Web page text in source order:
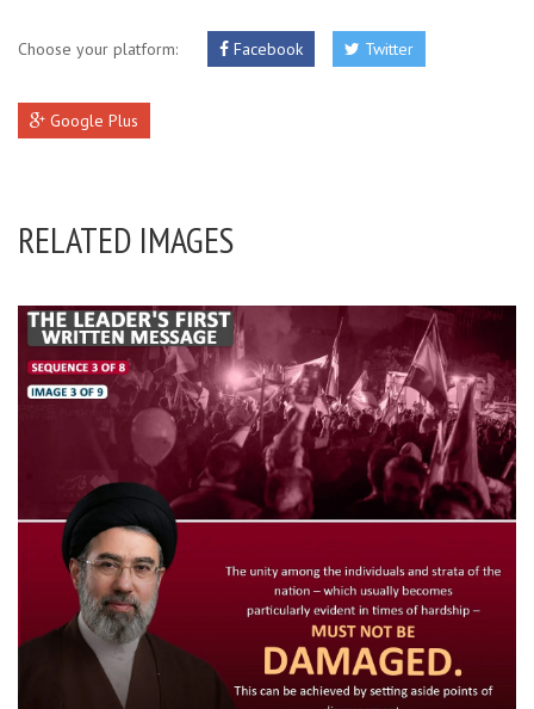
Choose your platform: Facebook Twitter
Google Plus
RELATED IMAGES